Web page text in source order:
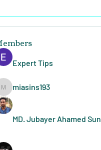
Expert Tips
miasins193
miasins193
MD. Jubayer Ahamed Sun